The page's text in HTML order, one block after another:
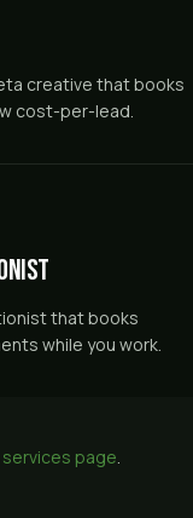
creative that books
cost-per-lead.
that books
while you work.
services page